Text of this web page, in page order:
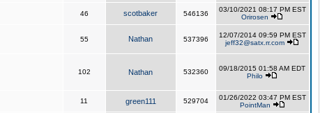
46 scotbaker 546136
03/10/2021 08:17 PM EST
Orirosen
55 Nathan 537396
12/07/2014 09:59 PM EST
jeff32@satx.rr.com
102 Nathan 532360
09/18/2015 01:58 AM EDT
Philo
11 green111 529704
01/26/2022 03:47 PM EST
PointMan